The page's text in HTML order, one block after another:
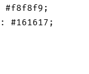
#f8f8f9 ;
: #161617 ;